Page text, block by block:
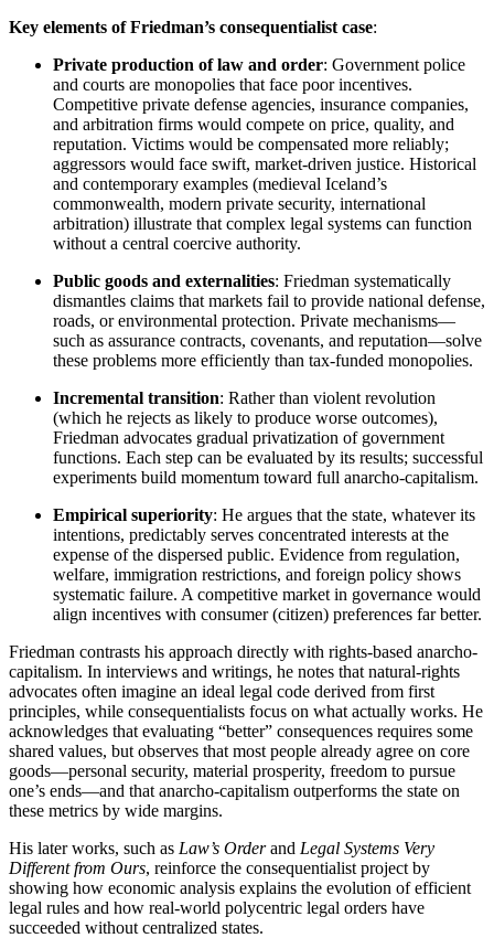
Key elements of Friedman’s consequentialist case:
Private production of law and order: Government police
and courts are monopolies that face poor incentives.
Competitive private defense agencies, insurance companies,
and arbitration firms would compete on price, quality, and
reputation. Victims would be compensated more reliably;
aggressors would face swift, market-driven justice. Historical
and contemporary examples (medieval Iceland’s
commonwealth, modern private security, international
arbitration) illustrate that complex legal systems can function
without a central coercive authority.
Public goods and externalities: Friedman systematically
dismantles claims that markets fail to provide national defense,
roads, or environmental protection. Private mechanisms—
such as assurance contracts, covenants, and reputation—solve
these problems more efficiently than tax-funded monopolies.
Incremental transition: Rather than violent revolution
(which he rejects as likely to produce worse outcomes),
Friedman advocates gradual privatization of government
functions. Each step can be evaluated by its results; successful
experiments build momentum toward full anarcho-capitalism.
Empirical superiority: He argues that the state, whatever its
intentions, predictably serves concentrated interests at the
expense of the dispersed public. Evidence from regulation,
welfare, immigration restrictions, and foreign policy shows
systematic failure. A competitive market in governance would
align incentives with consumer (citizen) preferences far better.
Friedman contrasts his approach directly with rights-based anarcho-
capitalism. In interviews and writings, he notes that natural-rights
advocates often imagine an ideal legal code derived from first
principles, while consequentialists focus on what actually works. He
acknowledges that evaluating “better” consequences requires some
shared values, but observes that most people already agree on core
goods—personal security, material prosperity, freedom to pursue
one’s ends—and that anarcho-capitalism outperforms the state on
these metrics by wide margins.
His later works, such as Law’s Orderand Legal Systems Very
Different from Ours, reinforce the consequentialist project by
showing how economic analysis explains the evolution of efficient
legal rules and how real-world polycentric legal orders have
succeeded without centralized states.